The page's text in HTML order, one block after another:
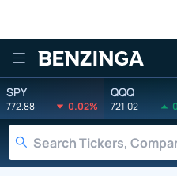
Benzinga
SPY
772.88 0.02%
QQQ
721.02